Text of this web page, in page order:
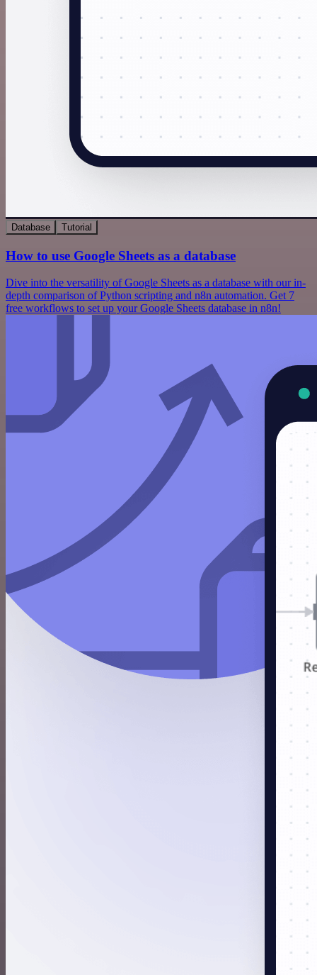
Database Tutorial
How to use Google Sheets as a database
Dive into the versatility of Google Sheets as a database with our in-
depth comparison of Python scripting and n8n automation. Get 7
free workflows to set up your Google Sheets database in n8n!